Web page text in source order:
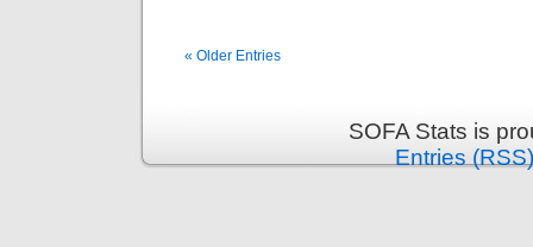
« Older Entries
SOFA Stats is
Entries (RSS)